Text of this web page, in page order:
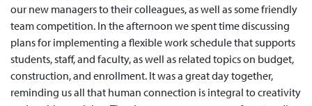
our new managers to their colleagues, as well as some friendly
team competition. In the afternoon we spent time discussing
plans for implementing a flexible work schedule that supports
students, staff, and faculty, as well as related topics on budget,
construction, and enrollment. It was a great day together,
reminding us all that human connection is integral to creativity